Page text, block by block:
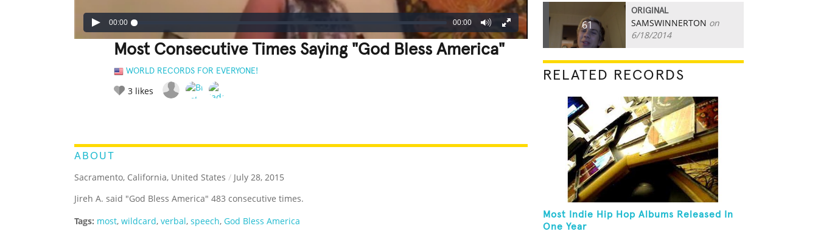
00:00 00:00
Most Consecutive Times Saying "God Bless America"
WORLD RECORDS FOR EVERYONE!
3 likes
ABOUT
Sacramento, California, United States / July 28, 2015
Jireh A. said "God Bless America" 483 consecutive times.
Tags: most, wildcard, verbal, speech, God Bless America
61
ORIGINAL
SAMSWINNERTON on
6/18/2014
RELATED RECORDS
Most Indie Hip Hop Albums Released In
One Year